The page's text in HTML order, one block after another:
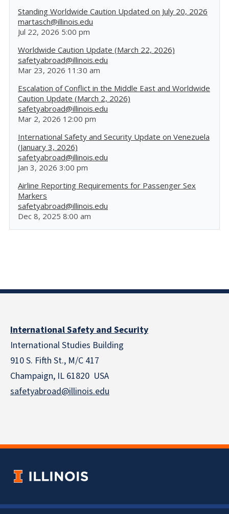
Standing Worldwide Caution Updated on July 20, 2026
martasch@illinois.edu
Jul 22, 2026 5:00 pm
Worldwide Caution Update (March 22, 2026)
safetyabroad@illinois.edu
Mar 23, 2026 11:30 am
Escalation of Conflict in the Middle East and Worldwide
Caution Update (March 2, 2026)
safetyabroad@illinois.edu
Mar 2, 2026 12:00 pm
International Safety and Security Update on Venezuela
(January 3, 2026)
safetyabroad@illinois.edu
Jan 3, 2026 3:00 pm
Airline Reporting Requirements for Passenger Sex
Markers
safetyabroad@illinois.edu
Dec 8, 2025 8:00 am
International Safety and Security
International Studies Building
910 S. Fifth St., M/C 417
Champaign, IL 61820 USA
safetyabroad@illinois.edu